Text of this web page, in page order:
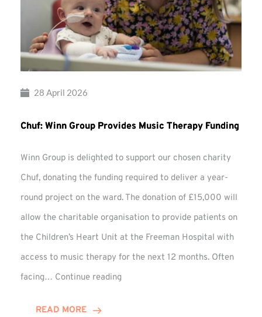
28 April 2026
Chuf: Winn Group Provides Music Therapy Funding
Winn Group is delighted to support our chosen charity
Chuf, donating the funding required to deliver a year-
round project on the ward. The donation of £15,000 will
allow the charitable organisation to provide patients on
the Children’s Heart Unit at the Freeman Hospital with
access to music therapy for the next 12 months. Often
facing… Continue reading
READ MORE